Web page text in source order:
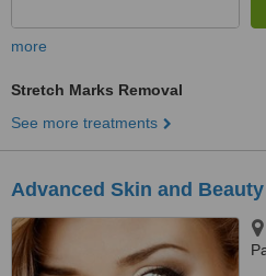
more
Stretch Marks Removal
See more treatments
Advanced Skin and